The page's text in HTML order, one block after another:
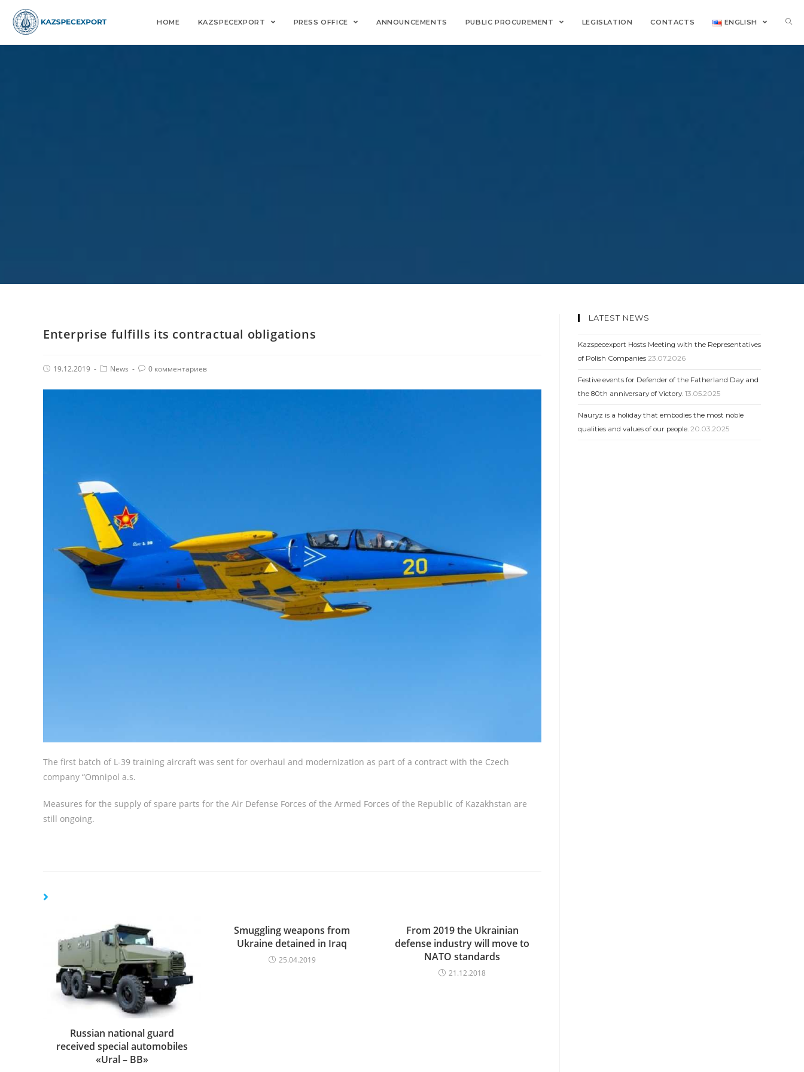
content
HOME KAZSPECEXPORT PRESS OFFICE ANNOUNCEMENTS PUBLIC PROCUREMENT LEGISLATION CONTACTS ENGLISH
Enterprise fulfills its contractual obligations
Post19.12.2019
PostNews
Комментарии
0 комментариев
The first batch of L-39 training aircraft was sent for overhaul and modernization as part of a contract with the Czech
company “Omnipol a.s.
Measures for the supply of spare parts for the Air Defense Forces of the Armed Forces of the Republic of Kazakhstan are
still ongoing.
Russian national guard
received special automobiles
«Ural – ВВ»
Smuggling weapons from
Ukraine detained in Iraq
25.04.2019
From 2019 the Ukrainian
defense industry will move to
NATO standards
21.12.2018
LATEST NEWS
Kazspecexport Hosts Meeting with the Representatives
of Polish Companies 23.07.2026
Festive events for Defender of the Fatherland Day and
the 80th anniversary of Victory. 13.05.2025
Nauryz is a holiday that embodies the most noble
qualities and values ​​of our people. 20.03.2025